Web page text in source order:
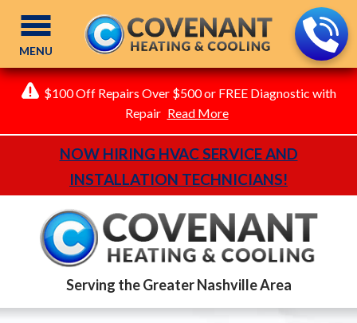
$100 Off Repairs Over $500 or FREE Diagnostic with
Repair Read More
NOW HIRING HVAC SERVICE AND
INSTALLATION TECHNICIANS!
Serving the Greater Nashville Area
MENU